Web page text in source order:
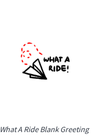
What A Ride Blank Greeting